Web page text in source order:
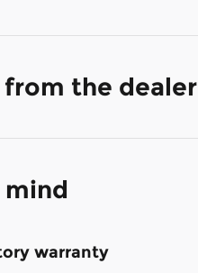
the dealer
mind
warranty